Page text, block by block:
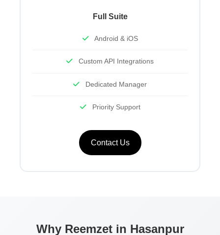
Full Suite
Android & iOS
Custom API Integrations
Dedicated Manager
Priority Support
Contact Us
Why Reemzet in Hasanpur